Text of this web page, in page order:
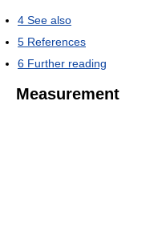
4 See also
5 References
6 Further reading
Measurement